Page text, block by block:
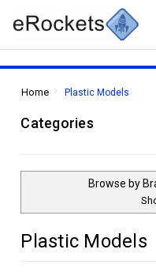
Home Plastic Models
Categories
Browse by
Plastic Models